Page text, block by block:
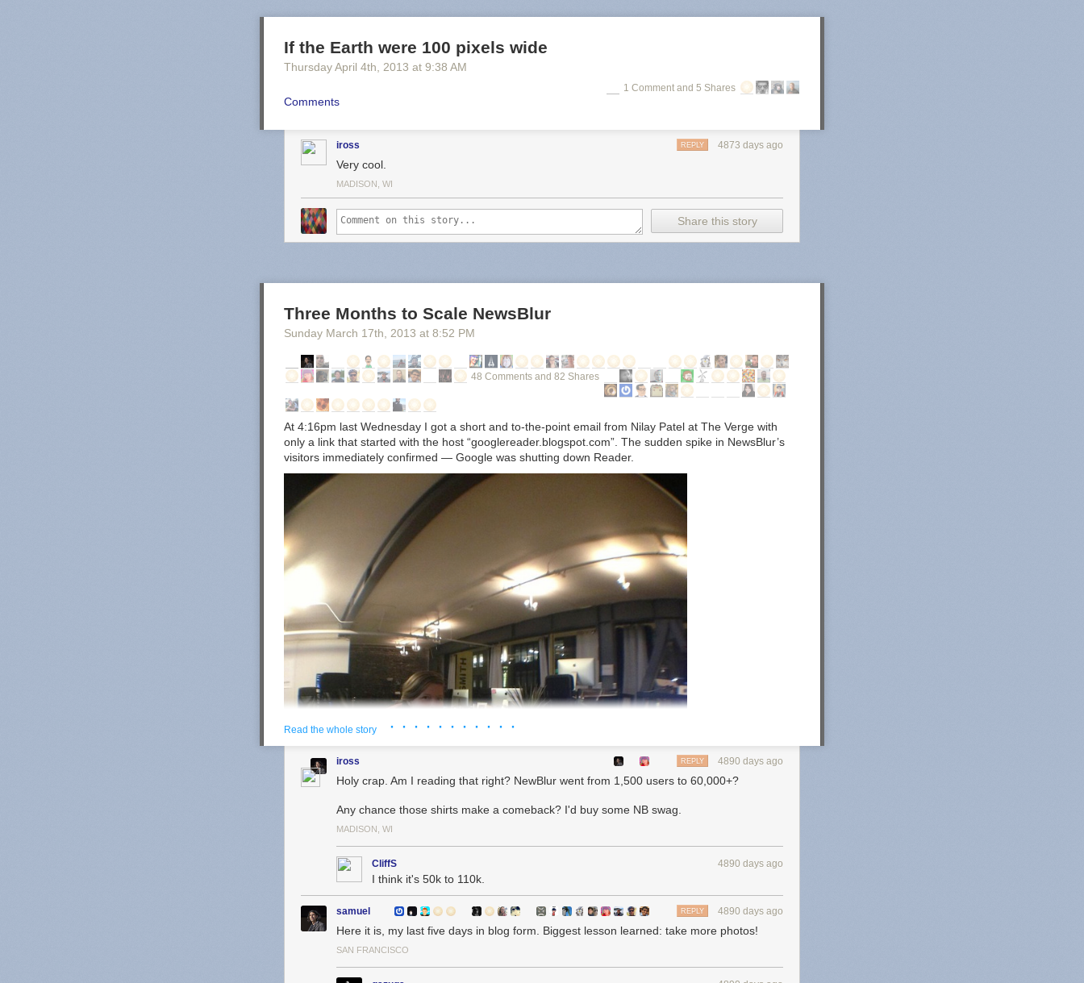
If the Earth were 100 pixels wide
Thursday April 4th , 2013 at 9:38 AM
1 Comment and 5 Shares
Comments
iross 4873 days ago
REPLY
Very cool.
MADISON, WI
Share this story
Three Months to Scale NewsBlur
Sunday March 17th , 2013 at 8:52 PM
48 Comments and 82 Shares
At 4:16pm last Wednesday I got a short and to-the-point email from Nilay Patel at The Verge with
only a link that started with the host “googlereader.blogspot.com”. The sudden spike in NewsBlur’s
visitors immediately confirmed — Google was shutting down Reader.
Read the whole story · · · · · · · · · · ·
iross 4890 days ago
REPLY
Holy crap. Am I reading that right? NewBlur went from 1,500 users to 60,000+?
Any chance those shirts make a comeback? I'd buy some NB swag.
MADISON, WI
CliffS 4890 days ago
I think it's 50k to 110k.
samuel 4890 days ago
REPLY
Here it is, my last five days in blog form. Biggest lesson learned: take more photos!
SAN FRANCISCO